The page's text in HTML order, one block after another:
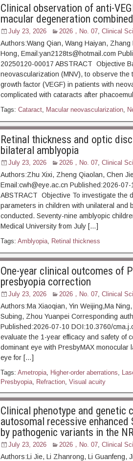
Clinical observation of anti-
macular degeneration
July 23, 2026 2026，No. 07, Clinical
Authors:Wang Qian, Wang Haiyan,
Hong, Email:yan2128ts@hotmail.com
20250120-00017 ABSTRACT Objective
neovascularization (MNV), to observe the
growth factor (VEGF) in patients with
complicated with cataracts after
Tags: Cataract, Macular neovascularization,
Retinal thickness and optic
bilateral amblyopia
July 23, 2026 2026，No. 07, Clinical
Authors:Zhu Xixi, Zheng Qiaolan, Chen
Email:cwh@eye.ac.cn Published:2026-
ABSTRACT Objective To investigate the
parameters in children with unilateral and
conducted. Seventy-nine amblyopic
Medical University from July […]
Tags: Amblyopia, Retinal thickness
One-year clinical outcomes of
presbyopia correction
July 23, 2026 2026，No. 07, Clinical
Authors:Ma Xiaoqian, Yin Weijing,Ma
Subing, Zhou Yuanpei Corresponding
Published:2026-07-10 DOI:10.3760/
evaluate the 1-year efficacy and safety of
dominant eye with PresbyMAX
eye for […]
Tags: Ametropia, Higher-order aberrations,
Presbyopia, Refraction, Visual acuity
Clinical phenotype and
autosomal recessive
by pathogenic variants in the
July 23, 2026 2026，No. 07, Clinical
Authors:Li Jie, Li Zhanrong, Li Guanfeng,